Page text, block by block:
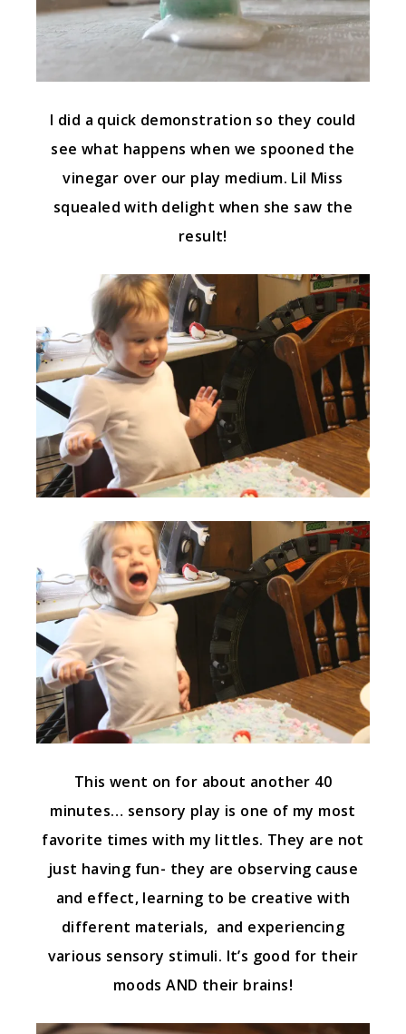
I did a quick demonstration so they could
see what happens when we spooned the
vinegar over our play medium. Lil Miss
squealed with delight when she saw the
result!
This went on for about another 40
minutes… sensory play is one of my most
favorite times with my littles. They are not
just having fun- they are observing cause
and effect, learning to be creative with
different materials, and experiencing
various sensory stimuli. It’s good for their
moods AND their brains!